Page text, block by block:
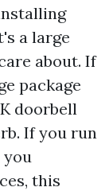
a large
about. If
package
doorbell
If you run
you
this